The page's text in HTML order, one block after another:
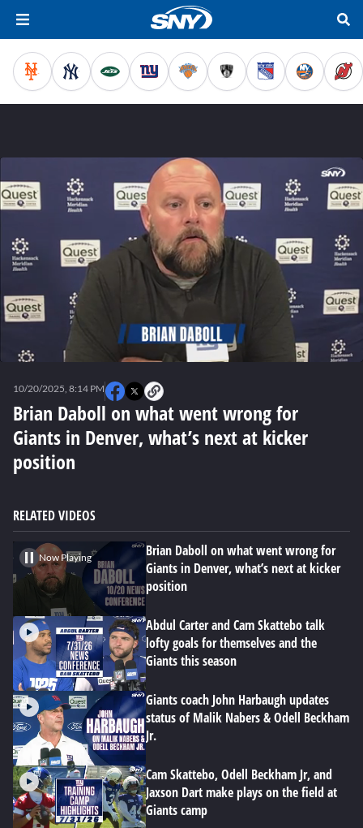
seconds
Brian Daboll on what went wrong for
Giants in Denver, what’s next at kicker
position
10/20/2025, 8:14 PM
RELATED VIDEOS
Now Playing
Brian Daboll on what went wrong for
Giants in Denver, what’s next at kicker
position
Abdul Carter and Cam Skattebo talk
lofty goals for themselves and the
Giants this season
Giants coach John Harbaugh updates
status of Malik Nabers & Odell Beckham
Jr.
Cam Skattebo, Odell Beckham Jr, and
Jaxson Dart make plays on the field at
Giants camp